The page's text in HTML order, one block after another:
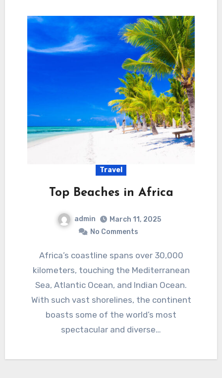
Travel
Top Beaches in Africa
admin
March 11, 2025
No Comments
Africa’s coastline spans over 30,000
kilometers, touching the Mediterranean
Sea, Atlantic Ocean, and Indian Ocean.
With such vast shorelines, the continent
boasts some of the world’s most
spectacular and diverse…